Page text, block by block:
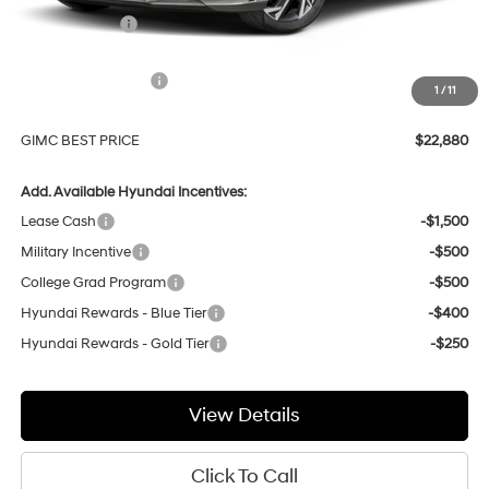
1 / 11
GIMC Discount
-$2,000
+$299
GIMC BEST PRICE
$22,880
Add. Available Hyundai Incentives:
Lease Cash
-$1,500
Military Incentive
-$500
College Grad Program
-$500
Hyundai Rewards - Blue Tier
-$400
Hyundai Rewards - Gold Tier
-$250
View Details
Click To Call